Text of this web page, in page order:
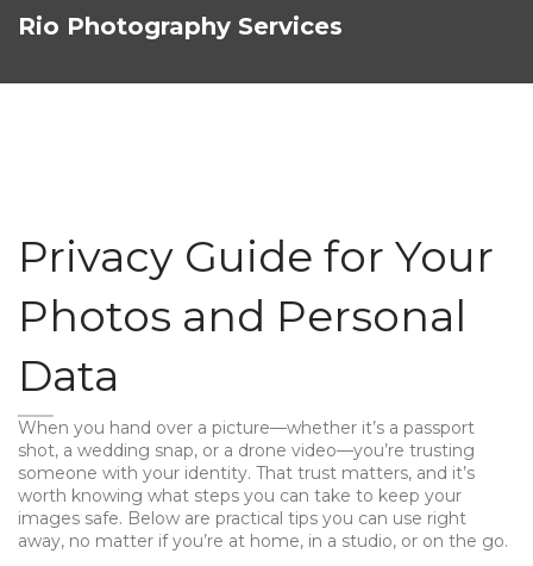
Rio Photography Services
Privacy Guide for Your
Photos and Personal
Data
When you hand over a picture—whether it’s a passport
shot, a wedding snap, or a drone video—you’re trusting
someone with your identity. That trust matters, and it’s
worth knowing what steps you can take to keep your
images safe. Below are practical tips you can use right
away, no matter if you’re at home, in a studio, or on the go.